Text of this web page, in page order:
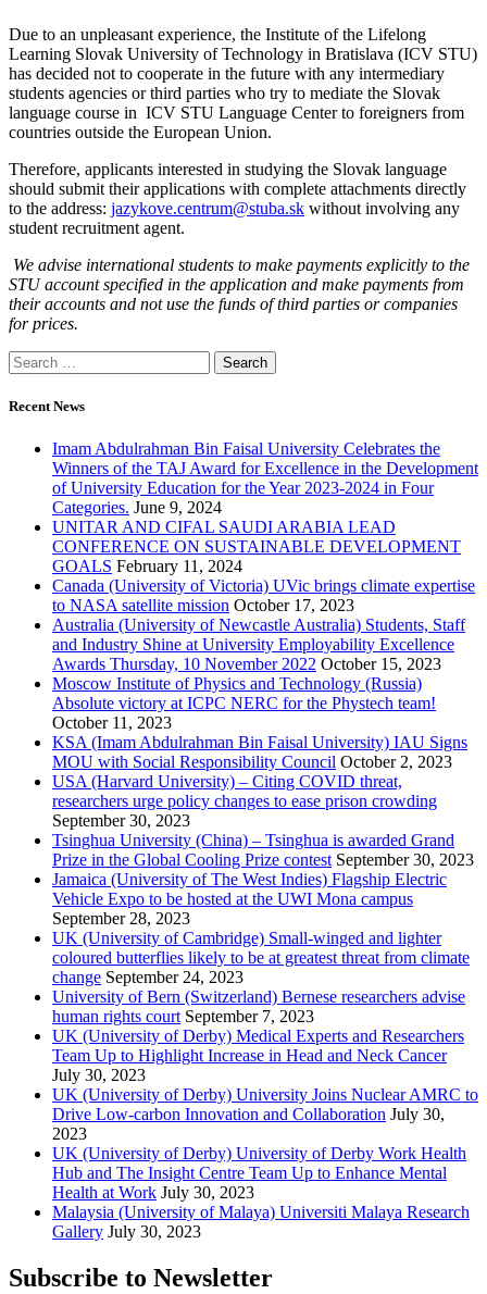
Due to an unpleasant experience, the Institute of the Lifelong
Learning Slovak University of Technology in Bratislava (ICV STU)
has decided not to cooperate in the future with any intermediary
students agencies or third parties who try to mediate the Slovak
language course in ICV STU Language Center to foreigners from
countries outside the European Union.
Therefore, applicants interested in studying the Slovak language
should submit their applications with complete attachments directly
to the address: jazykove.centrum@stuba.sk without involving any
student recruitment agent.
We advise international students to make payments explicitly to the
STU account specified in the application and make payments from
their accounts and not use the funds of third parties or companies
for prices.
Search
for:
Recent News
Imam Abdulrahman Bin Faisal University Celebrates the
Winners of the TAJ Award for Excellence in the Development
of University Education for the Year 2023-2024 in Four
Categories. June 9, 2024
UNITAR AND CIFAL SAUDI ARABIA LEAD
CONFERENCE ON SUSTAINABLE DEVELOPMENT
GOALS February 11, 2024
Canada (University of Victoria) UVic brings climate expertise
to NASA satellite mission October 17, 2023
Australia (University of Newcastle Australia) Students, Staff
and Industry Shine at University Employability Excellence
Awards Thursday, 10 November 2022 October 15, 2023
Moscow Institute of Physics and Technology (Russia)
Absolute victory at ICPC NERC for the Phystech team!
October 11, 2023
KSA (Imam Abdulrahman Bin Faisal University) IAU Signs
MOU with Social Responsibility Council October 2, 2023
USA (Harvard University) – Citing COVID threat,
researchers urge policy changes to ease prison crowding
September 30, 2023
Tsinghua University (China) – Tsinghua is awarded Grand
Prize in the Global Cooling Prize contest September 30, 2023
Jamaica (University of The West Indies) Flagship Electric
Vehicle Expo to be hosted at the UWI Mona campus
September 28, 2023
UK (University of Cambridge) Small-winged and lighter
coloured butterflies likely to be at greatest threat from climate
change September 24, 2023
University of Bern (Switzerland) Bernese researchers advise
human rights court September 7, 2023
UK (University of Derby) Medical Experts and Researchers
Team Up to Highlight Increase in Head and Neck Cancer
July 30, 2023
UK (University of Derby) University Joins Nuclear AMRC to
Drive Low-carbon Innovation and Collaboration July 30,
2023
UK (University of Derby) University of Derby Work Health
Hub and The Insight Centre Team Up to Enhance Mental
Health at Work July 30, 2023
Malaysia (University of Malaya) Universiti Malaya Research
Gallery July 30, 2023
Subscribe to Newsletter